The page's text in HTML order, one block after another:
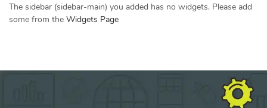
The sidebar (sidebar-main) you added has no widgets. Please add
some from the Widgets Page